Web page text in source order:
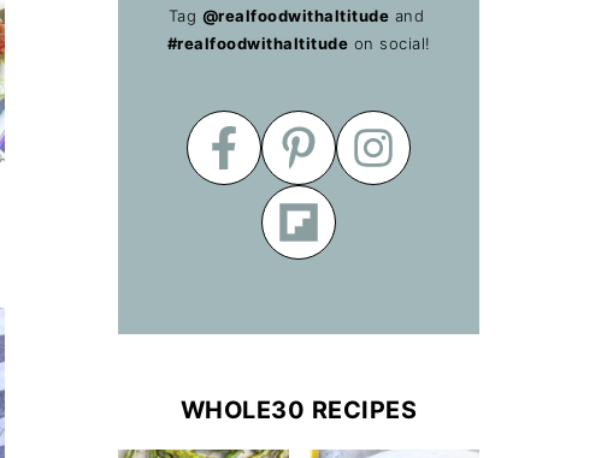
Tag @realfoodwithaltitude and
#realfoodwithaltitude on social!
WHOLE30 RECIPES